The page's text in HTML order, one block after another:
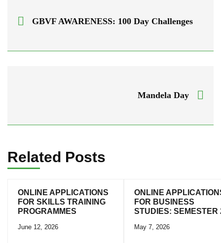
GBVF AWARENESS: 100 Day Challenges
Mandela Day
Related Posts
ONLINE APPLICATIONS
FOR SKILLS TRAINING
PROGRAMMES
June 12, 2026
ONLINE
FOR BUSINESS
STUDIES: SEMESTER
May 7, 2026